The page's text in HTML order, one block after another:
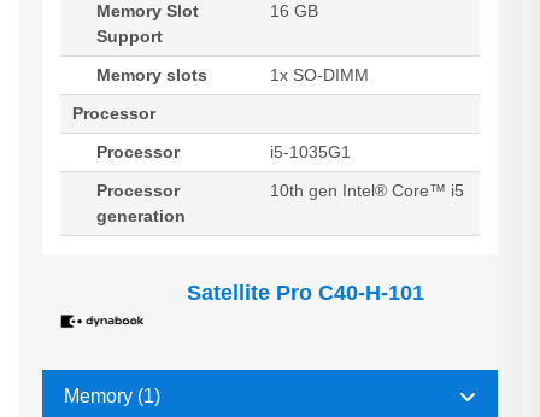
Memory Slot
Support
16 GB
Memory slots
1x SO-DIMM
Processor
Processor
i5-1035G1
Processor
generation
10th gen Intel® Core™ i5
Satellite Pro C40-H-101
Memory (1)